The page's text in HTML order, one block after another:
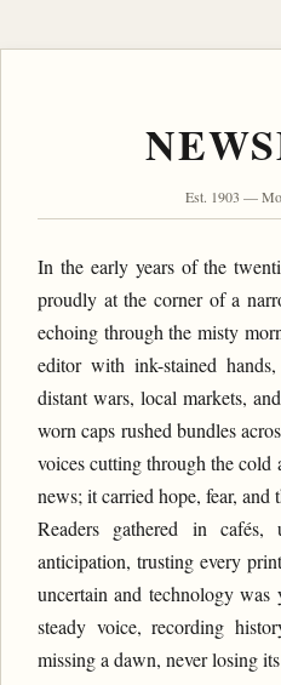
Est. 1903 —
In the early years of the
proudly at the corner of a
echoing through the misty
editor with ink-stained
distant wars, local markets,
worn caps rushed bundles
voices cutting through the cold
news; it carried hope, fear,
Readers gathered in
anticipation, trusting every
uncertain and technology was
steady voice, recording
missing a dawn, never losing